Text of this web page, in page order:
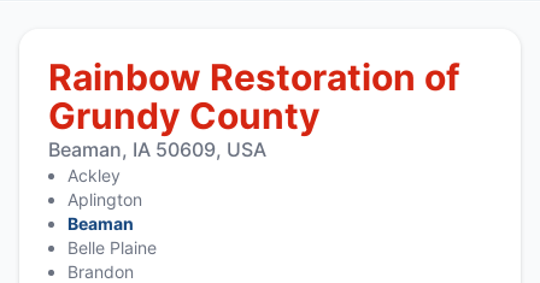
Rainbow Restoration of
Grundy County
Beaman, IA 50609, USA
Ackley
Aplington
Beaman
Belle Plaine
Brandon